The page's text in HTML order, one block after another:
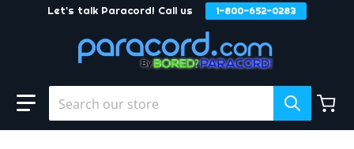
Let's talk Paracord! Call us 1-800-652-0283
Search our store